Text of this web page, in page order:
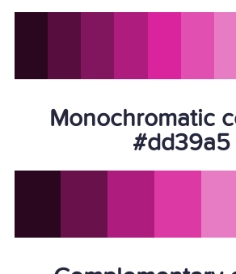
Monochromatic
#dd39a5